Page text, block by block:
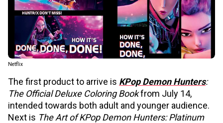
Netflix
The first product to arrive is KPop Demon Hunters:
The Official Deluxe Coloring Bookfrom July 14,
intended towards both adult and younger audience.
Next is The Art of KPop Demon Hunters: Platinum